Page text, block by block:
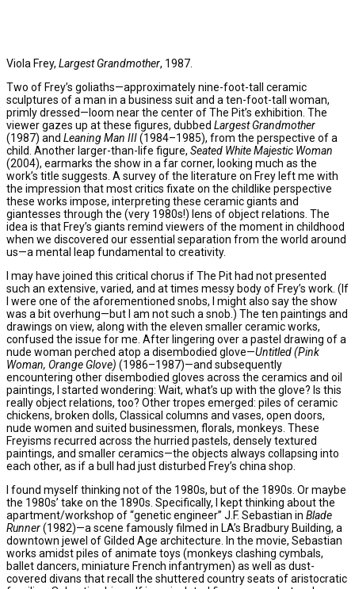
Viola Frey, Largest Grandmother, 1987.
Two of Frey’s goliaths—approximately nine-foot-tall ceramic
sculptures of a man in a business suit and a ten-foot-tall woman,
primly dressed—loom near the center of The Pit’s exhibition. The
viewer gazes up at these figures, dubbed Largest Grandmother
(1987) and Leaning Man III(1984–1985), from the perspective of a
child. Another larger-than-life figure, Seated White Majestic Woman
(2004), earmarks the show in a far corner, looking much as the
work’s title suggests. A survey of the literature on Frey left me with
the impression that most critics fixate on the childlike perspective
these works impose, interpreting these ceramic giants and
giantesses through the (very 1980s!) lens of object relations. The
idea is that Frey’s giants remind viewers of the moment in childhood
when we discovered our essential separation from the world around
us—a mental leap fundamental to creativity.
I may have joined this critical chorus if The Pit had not presented
such an extensive, varied, and at times messy body of Frey’s work. (If
I were one of the aforementioned snobs, I might also say the show
was a bit overhung—but I am not such a snob.) The ten paintings and
drawings on view, along with the eleven smaller ceramic works,
confused the issue for me. After lingering over a pastel drawing of a
nude woman perched atop a disembodied glove—Untitled (Pink
Woman, Orange Glove) (1986–1987)—and subsequently
encountering other disembodied gloves across the ceramics and oil
paintings, I started wondering: Wait, what’s up with the glove? Is this
really object relations, too? Other tropes emerged: piles of ceramic
chickens, broken dolls, Classical columns and vases, open doors,
nude women and suited businessmen, florals, monkeys. These
Freyisms recurred across the hurried pastels, densely textured
paintings, and smaller ceramics—the objects always collapsing into
each other, as if a bull had just disturbed Frey’s china shop.
I found myself thinking not of the 1980s, but of the 1890s. Or maybe
the 1980s’ take on the 1890s. Specifically, I kept thinking about the
apartment/workshop of “genetic engineer” J.F. Sebastian in Blade
Runner(1982)—a scene famously filmed in LA’s Bradbury Building, a
downtown jewel of Gilded Age architecture. In the movie, Sebastian
works amidst piles of animate toys (monkeys clashing cymbals,
ballet dancers, miniature French infantrymen) as well as dust-
covered divans that recall the shuttered country seats of aristocratic